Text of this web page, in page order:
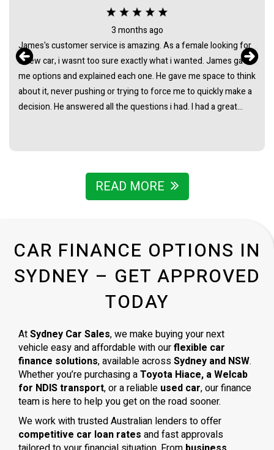
3 months ago
James's customer service is amazing. As a female looking for
a new car, i wasnt too sure exactly what i wanted. James gave
me options and explained each one. He gave me space to think
about it, never pushing or trying to force me to quickly make a
decision. He answered all the questions i had. I had a great
either. Everything was ready to be picked up the next day.
READ MORE
CAR FINANCE OPTIONS IN
SYDNEY – GET APPROVED
TODAY
AtSydney Car Sales, we make buying your next
vehicle easy and affordable with ourflexible car
finance solutions, available acrossSydney and NSW.
Whether you’re purchasing aToyota Hiace, a Welcab
for NDIS transport, or a reliable used car, our finance
team is here to help you get on the road sooner.
We work with trusted Australian lenders to offer
competitive car loan rates and fast approvals